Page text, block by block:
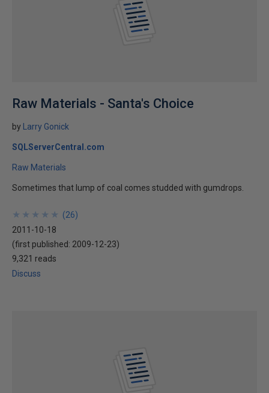
Raw Materials - Santa's Choice
by Larry Gonick
SQLServerCentral.com
Raw Materials
Sometimes that lump of coal comes studded with gumdrops.
★
★
★
★
★
★
★
★
★
★ (26)
2011-10-18
(first published: 2009-12-23)
9,321 reads
Discuss